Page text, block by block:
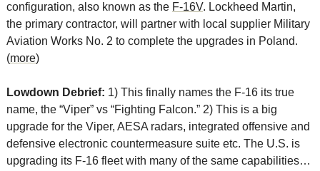
configuration, also known as the F-16V. Lockheed Martin,
the primary contractor, will partner with local supplier Military
Aviation Works No. 2 to complete the upgrades in Poland.
(more)
Lowdown Debrief: 1) This finally names the F-16 its true
name, the “Viper” vs “Fighting Falcon.” 2) This is a big
upgrade for the Viper, AESA radars, integrated offensive and
defensive electronic countermeasure suite etc. The U.S. is
upgrading its F-16 fleet with many of the same capabilities…